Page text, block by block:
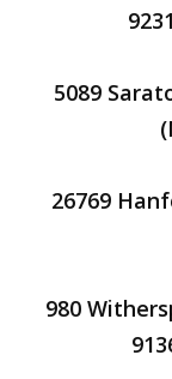
5089
26769
980